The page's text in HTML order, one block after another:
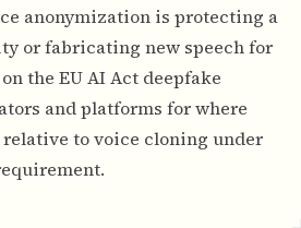
anonymization is protecting a
or fabricating new speech for
the EU AI Act deepfake
and platforms for where
to voice cloning under